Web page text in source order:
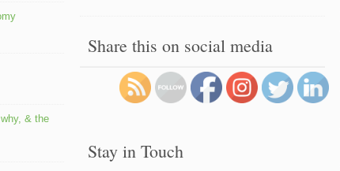
& the
Share this on social media
Stay in Touch